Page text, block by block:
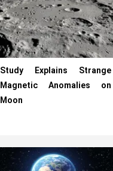
Study Explains Strange
Magnetic Anomalies on
Moon